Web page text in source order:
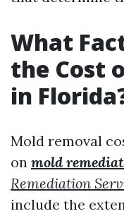
What
the Cost
in
Mold removal
on mold
Remediation
include the